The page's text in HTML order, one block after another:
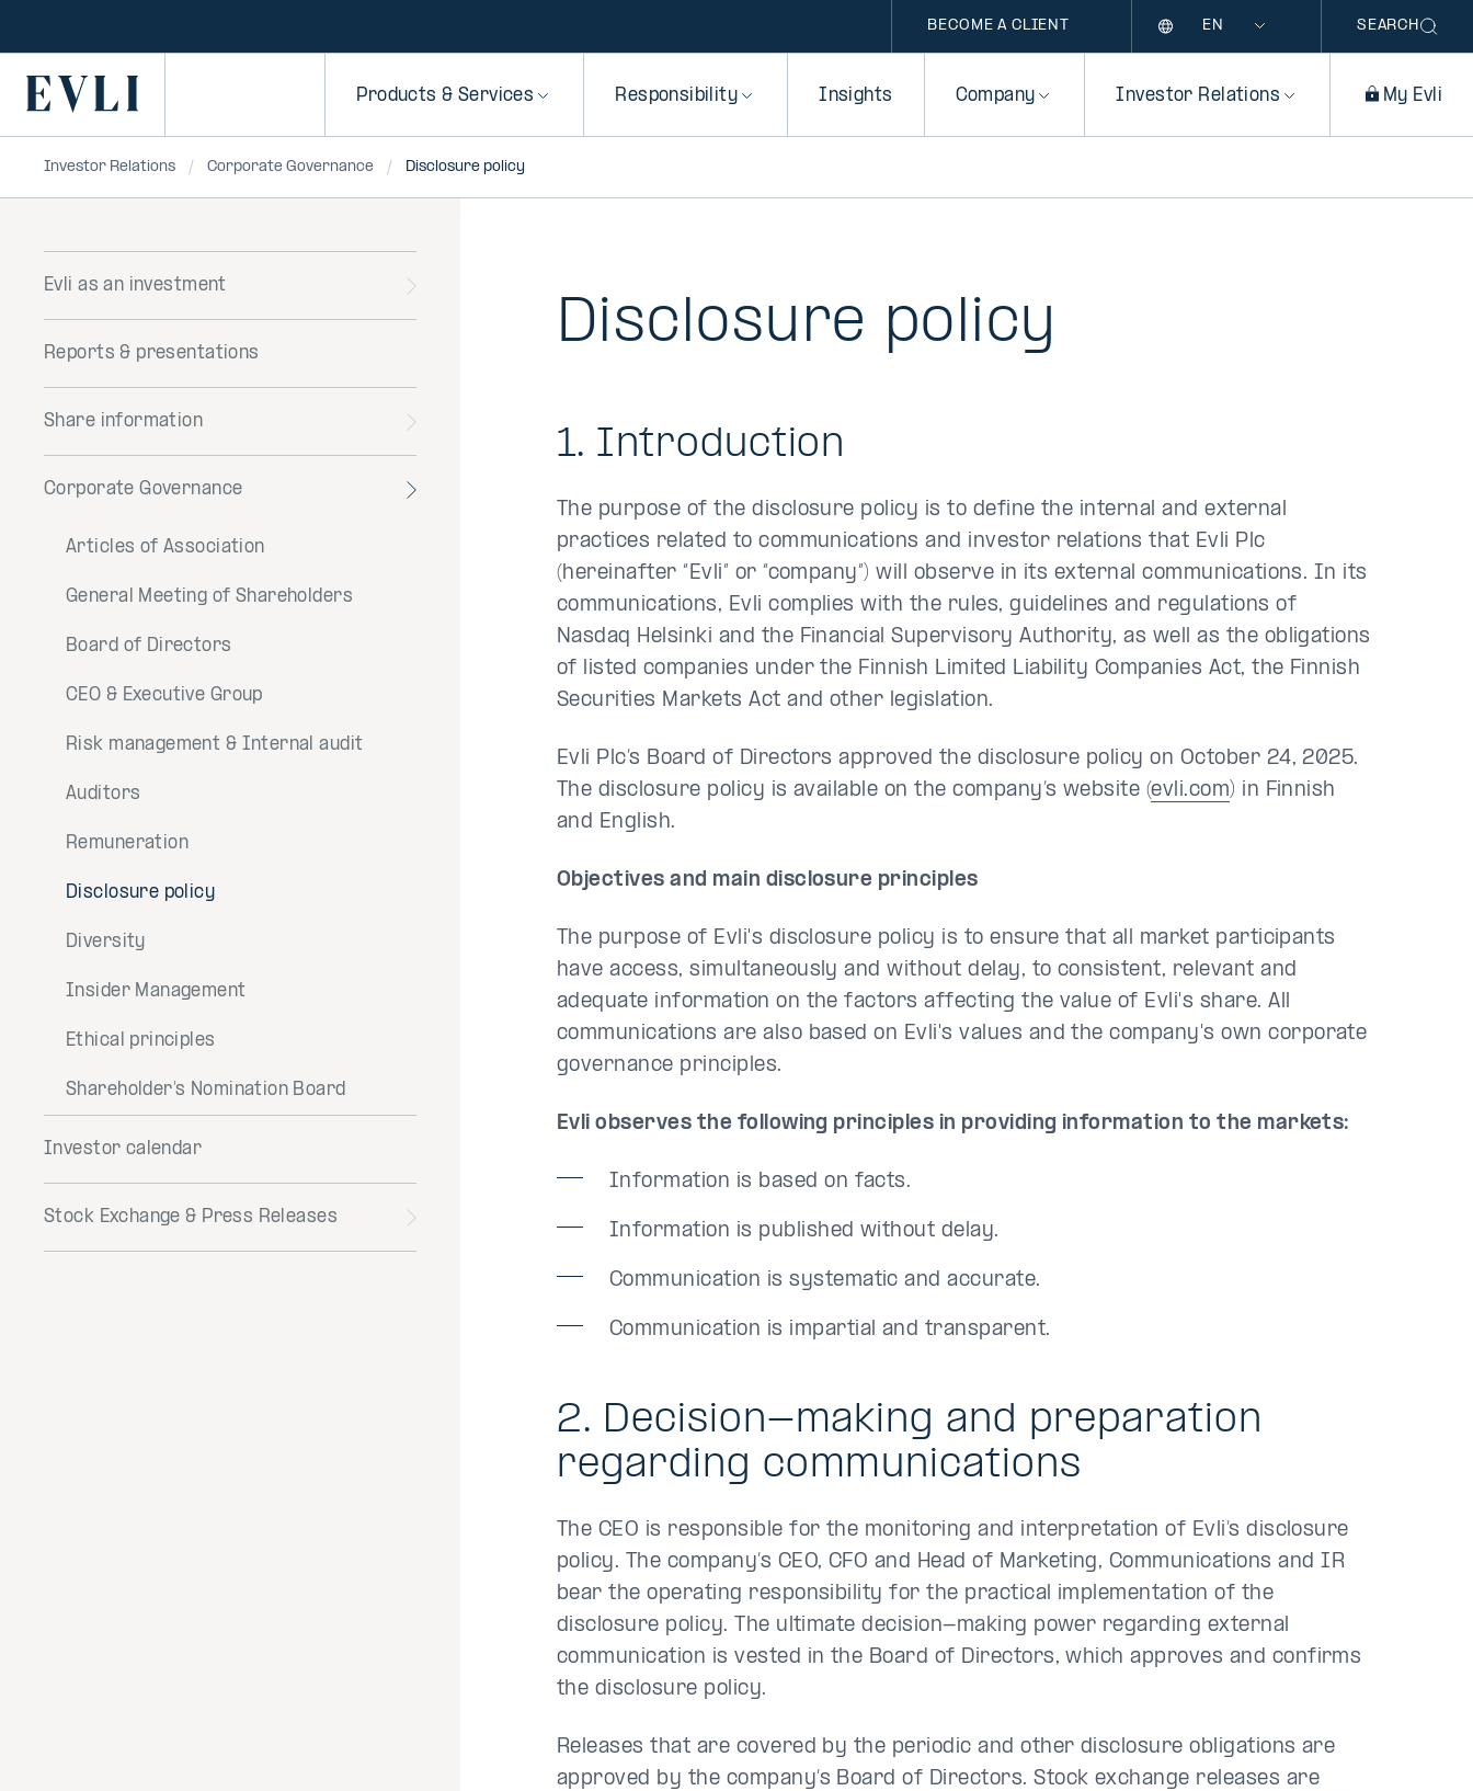
BECOME A CLIENT SEARCH
Primary Products & Services Responsibility Insights Company Investor Relations My Evli
Investor Relations Corporate Governance Disclosure policy
Evli as an investment
Toggle
menu
Reports & presentations
Share information
Toggle
menu
Corporate Governance
Toggle
Articles of Association
General Meeting of Shareholders
Board of Directors
CEO & Executive Group
Risk management & Internal audit
Auditors
Remuneration
Disclosure policy
Diversity
Insider Management
Ethical principles
Shareholder’s Nomination Board
Investor calendar
Stock Exchange & Press Releases
Toggle
menu
Disclosure policy
1. Introduction
The purpose of the disclosure policy is to define the internal and external
practices related to communications and investor relations that Evli Plc
(hereinafter “Evli” or “company”) will observe in its external communications. In its
communications, Evli complies with the rules, guidelines and regulations of
Nasdaq Helsinki and the Financial Supervisory Authority, as well as the obligations
of listed companies under the Finnish Limited Liability Companies Act, the Finnish
Securities Markets Act and other legislation.
Evli Plc’s Board of Directors approved the disclosure policy on October 24, 2025.
The disclosure policy is available on the company’s website (evli.com) in Finnish
and English.
Objectives and main disclosure principles
The purpose of Evli's disclosure policy is to ensure that all market participants
have access, simultaneously and without delay, to consistent, relevant and
adequate information on the factors affecting the value of Evli's share. All
communications are also based on Evli's values and the company's own corporate
governance principles.
Evli observes the following principles in providing information to the markets:
Information is based on facts.
Information is published without delay.
Communication is systematic and accurate.
Communication is impartial and transparent.
2. Decision-making and preparation
regarding communications
The CEO is responsible for the monitoring and interpretation of Evli’s disclosure
policy. The company’s CEO, CFO and Head of Marketing, Communications and IR
bear the operating responsibility for the practical implementation of the
disclosure policy. The ultimate decision-making power regarding external
communication is vested in the Board of Directors, which approves and confirms
the disclosure policy.
Releases that are covered by the periodic and other disclosure obligations are
approved by the company’s Board of Directors. Stock exchange releases are